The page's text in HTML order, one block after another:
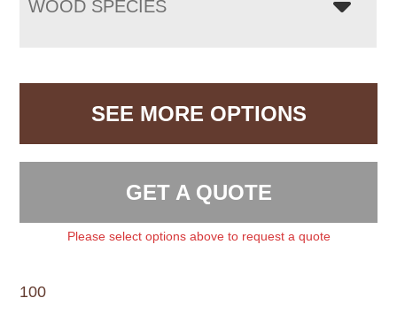
WOOD SPECIES
SEE MORE OPTIONS
GET A QUOTE
Please select options above to request a quote
100